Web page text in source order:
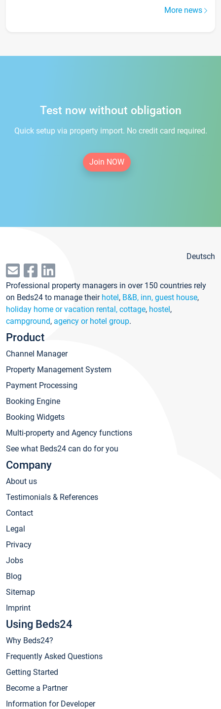
More news
Test now without obligation
Quick setup via property import. No credit card required.
Join NOW
Deutsch
Professional property managers in over 150 countries rely
on Beds24 to manage their hotel, B&B, inn, guest house,
holiday home or vacation rental, cottage, hostel,
campground, agency or hotel group.
Product
Channel Manager
Property Management System
Payment Processing
Booking Engine
Booking Widgets
Multi-property and Agency functions
See what Beds24 can do for you
Company
About us
Testimonials & References
Contact
Legal
Privacy
Jobs
Blog
Sitemap
Imprint
Using Beds24
Why Beds24?
Frequently Asked Questions
Getting Started
Become a Partner
Information for Developer